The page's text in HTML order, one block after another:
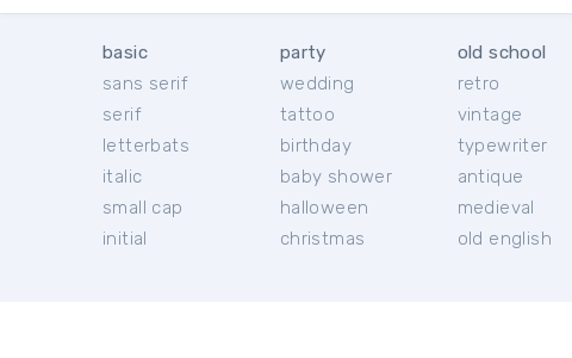
basic
sans serif
serif
letterbats
italic
small cap
initial
party
wedding
tattoo
birthday
baby shower
halloween
christmas
old school
retro
vintage
typewriter
antique
medieval
old english